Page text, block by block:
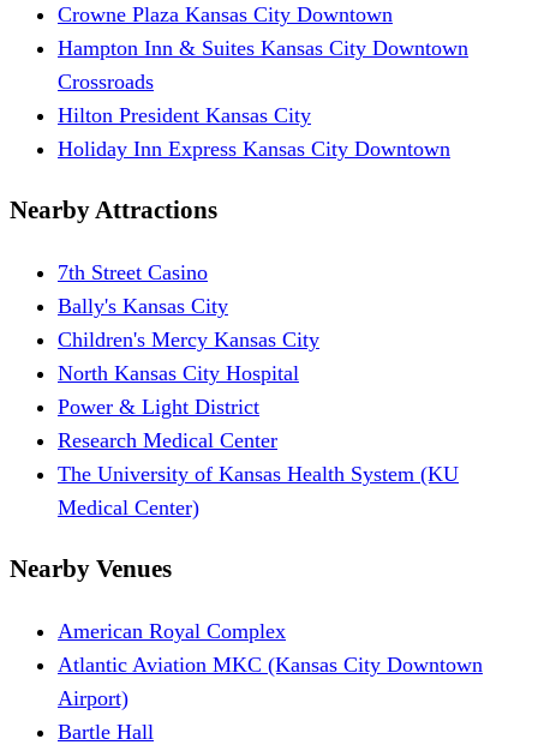
Crowne Plaza Kansas City Downtown
Hampton Inn & Suites Kansas City Downtown
Crossroads
Hilton President Kansas City
Holiday Inn Express Kansas City Downtown
Nearby Attractions
7th Street Casino
Bally's Kansas City
Children's Mercy Kansas City
North Kansas City Hospital
Power & Light District
Research Medical Center
The University of Kansas Health System (KU
Medical Center)
Nearby Venues
American Royal Complex
Atlantic Aviation MKC (Kansas City Downtown
Airport)
Bartle Hall